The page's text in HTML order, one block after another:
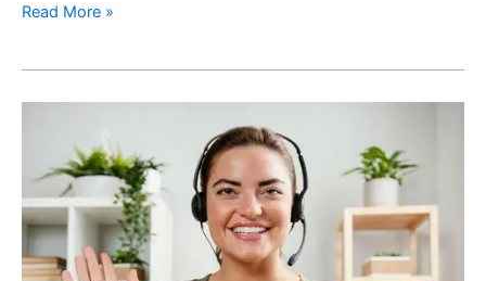
Read More »
Legal
Intake
Process
and
How